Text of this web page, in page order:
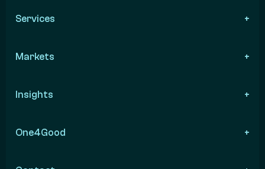
Services
Markets
Insights
One4Good